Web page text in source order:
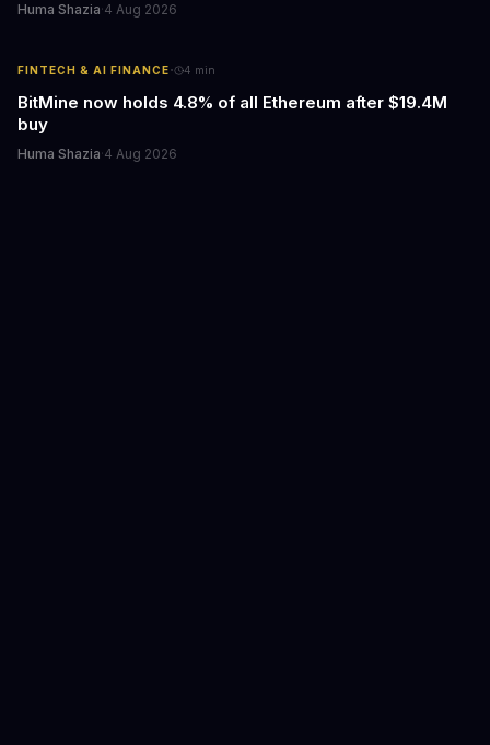
Huma Shazia·4 Aug 2026
FINTECH & AI FINANCE· 4 min
BitMine now holds 4.8% of all Ethereum after $19.4M
buy
Huma Shazia·4 Aug 2026